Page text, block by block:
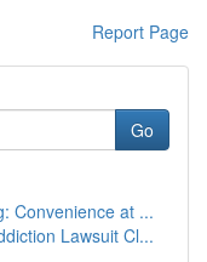
Report Page
Go
Convenience at ...
Lawsuit Cl...